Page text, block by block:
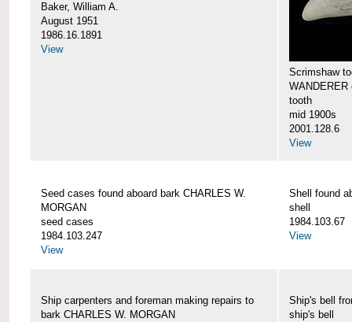
Baker, William A.
August 1951
1986.16.1891
View
Scrimshaw
WANDERER
tooth
mid 1900s
2001.128.6
View
Seed cases found aboard bark CHARLES W.
MORGAN
seed cases
1984.103.247
View
Shell found
shell
1984.103.67
View
Ship carpenters and foreman making repairs to
bark CHARLES W. MORGAN
Ship's bell
ship's bell